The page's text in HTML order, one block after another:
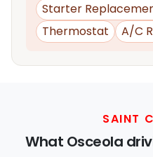
Starter
Thermostat
A/C
SAINT
What Osceola